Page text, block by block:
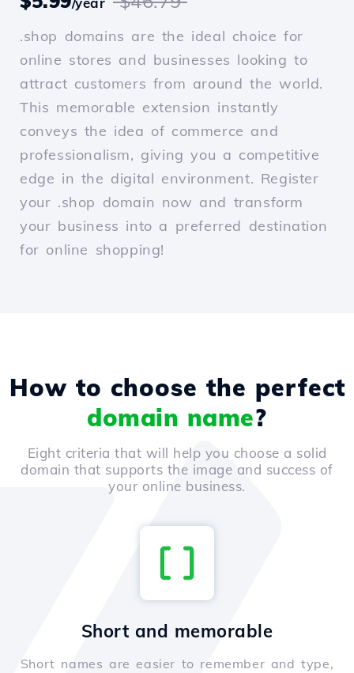
.shop domains are the ideal choice for
online stores and businesses looking to
attract customers from around the world.
This memorable extension instantly
conveys the idea of commerce and
professionalism, giving you a competitive
edge in the digital environment. Register
your .shop domain now and transform
your business into a preferred destination
for online shopping!
How to choose the perfect
domain name?
Eight criteria that will help you choose a solid
domain that supports the image and success of
your online business.
Short and memorable
Short names are easier to remember and type,